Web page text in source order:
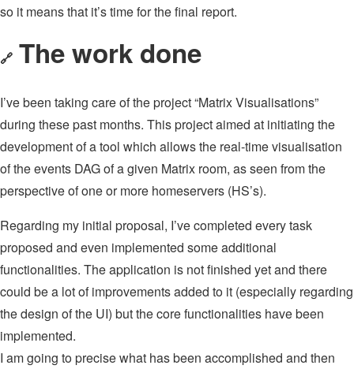
so it means that it’s time for the final report.
🔗 The work done
I’ve been taking care of the project “Matrix Visualisations”
during these past months. This project aimed at initiating the
development of a tool which allows the real-time visualisation
of the events DAG of a given Matrix room, as seen from the
perspective of one or more homeservers (HS’s).
Regarding my initial proposal, I’ve completed every task
proposed and even implemented some additional
functionalities. The application is not finished yet and there
could be a lot of improvements added to it (especially regarding
the design of the UI) but the core functionalities have been
implemented.
I am going to precise what has been accomplished and then